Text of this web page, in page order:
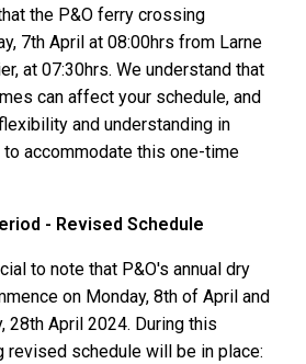
the P&O ferry crossing
7th April at 08:00hrs from Larne
at 07:30hrs. We understand that
can affect your schedule, and
and understanding in
accommodate this one-time
- Revised Schedule
to note that P&O's annual dry
on Monday, 8th of April and
28th April 2024. During this
revised schedule will be in place: